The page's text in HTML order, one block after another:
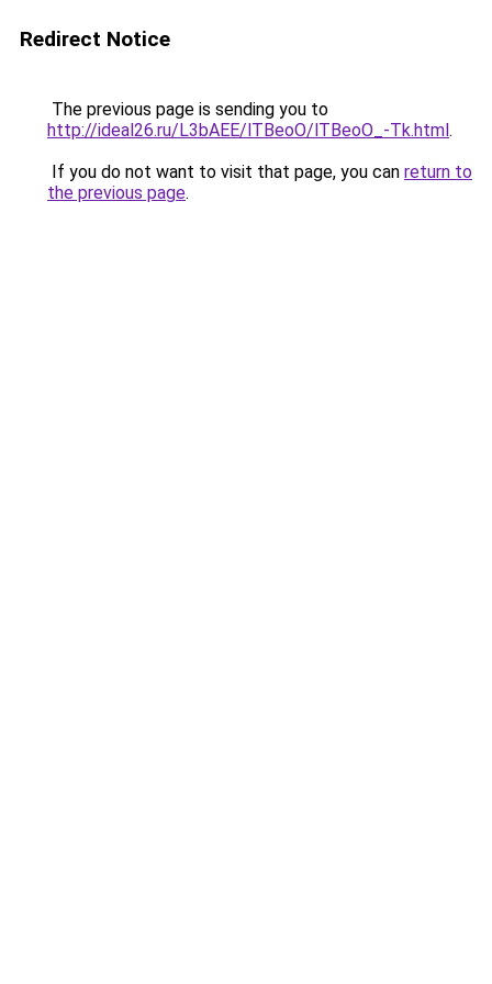
Redirect Notice
The previous page is sending you to
http://ideal26.ru/L3bAEE/lTBeoO/lTBeoO_-Tk.html.
If you do not want to visit that page, you can return to
the previous page.